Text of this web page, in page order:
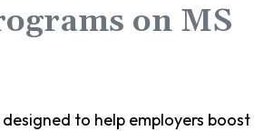
on MS
to help employers boost